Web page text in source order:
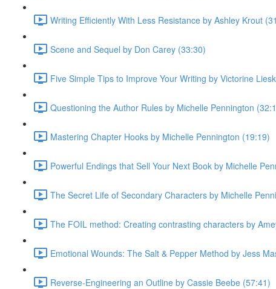
Writing Efficiently With Less Resistance by Ashley Krout
Scene and Sequel by Don Carey (33:30)
Five Simple Tips to Improve Your Writing by Victorine
Questioning the Author Rules by Michelle Pennington
Mastering Chapter Hooks by Michelle Pennington (19:19)
Powerful Endings that Sell Your Next Book by Michelle
The Secret Life of Secondary Characters by Michelle
The FOIL method: Creating contrasting characters by
Emotional Wounds: The Salt & Pepper Method by Jess
Reverse-Engineering an Outline by Cassie Beebe (57:41)